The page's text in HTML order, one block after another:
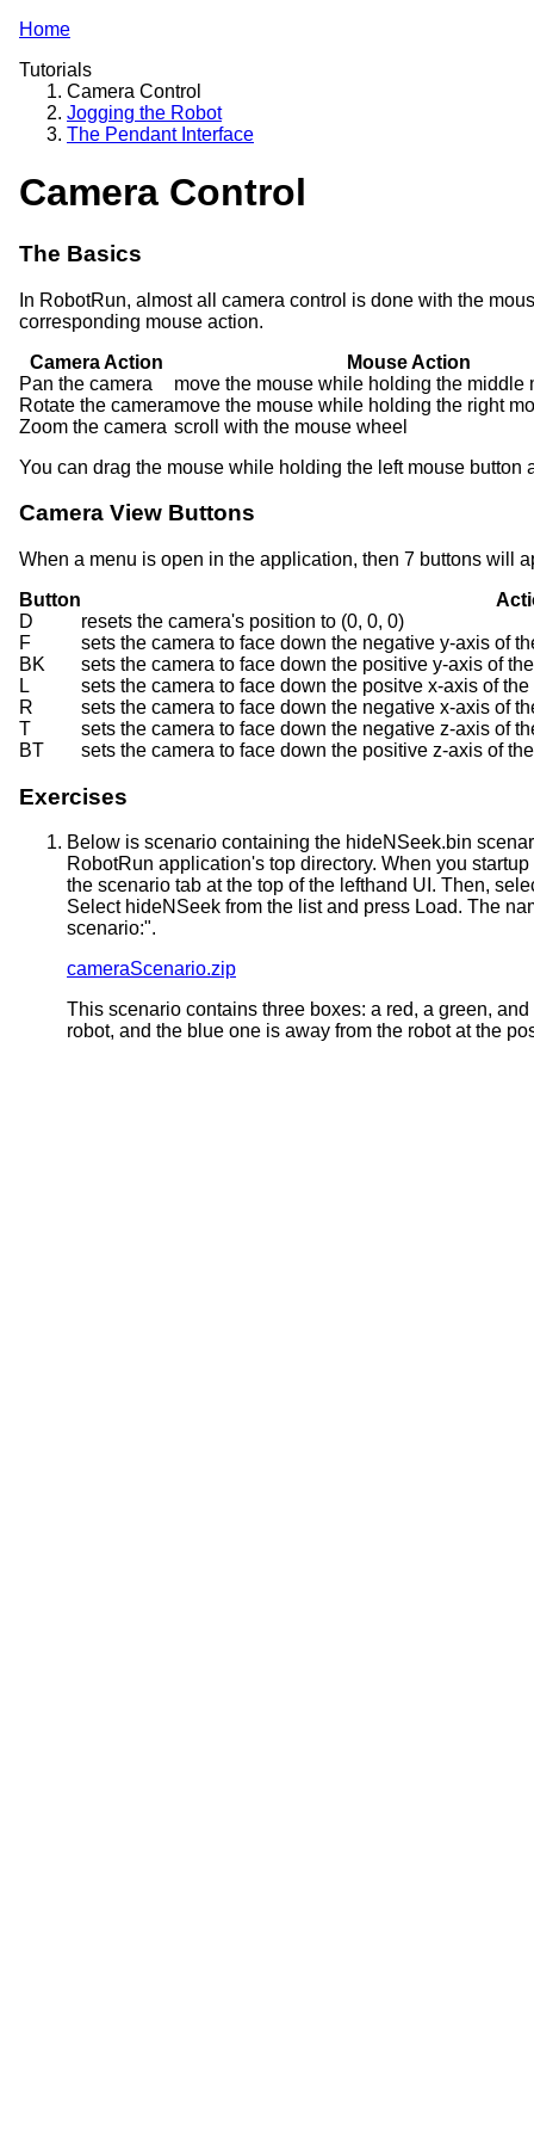
Home
Tutorials
Camera Control
Jogging the Robot
The Pendant Interface
Camera Control
The Basics
In RobotRun, almost all camera control is done with the
corresponding mouse action.
Camera Action
Mouse Action
Pan the camera
move the mouse while holding the middle
Rotate the cameramove the mouse while holding the right
Zoom the camera scroll with the mouse wheel
You can drag the mouse while holding the left mouse
Camera View Buttons
When a menu is open in the application, then 7 buttons will
Button
D
resets the camera's position to (0, 0, 0)
F
sets the camera to face down the negative y-axis of
BK
sets the camera to face down the positive y-axis of
L
sets the camera to face down the positve x-axis of
R
sets the camera to face down the negative x-axis of
T
sets the camera to face down the negative z-axis of
BT
sets the camera to face down the positive z-axis of
Exercises
Below is scenario containing the hideNSeek.bin
RobotRun application's top directory. When you
the scenario tab at the top of the lefthand UI. Then,
Select hideNSeek from the list and press Load. The
scenario:".
cameraScenario.zip
This scenario contains three boxes: a red, a green,
robot, and the blue one is away from the robot at the